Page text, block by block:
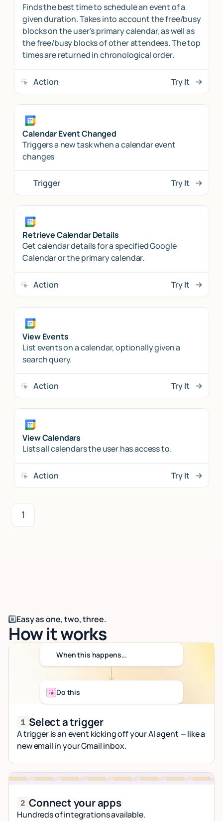
Finds the best time to schedule an event of a
given duration. Takes into account the free/busy
blocks on the user's primary calendar, as well as
the free/busy blocks of other attendees. The top
times are returned in chronological order.
Action Try It
Calendar Event Changed
Triggers a new task when a calendar event
changes
Trigger Try It
Retrieve Calendar Details
Get calendar details for a specified Google
Calendar or the primary calendar.
Action Try It
View Events
List events on a calendar, optionally given a
search query.
Action Try It
View Calendars
Lists all calendars the user has access to.
Action Try It
1
Easy as one, two, three.
How it works
When this happens...
Do this
Select a trigger
A trigger is an event kicking off your AI agent — like a
new email in your Gmail inbox.
Connect your apps
Hundreds of integrations available.